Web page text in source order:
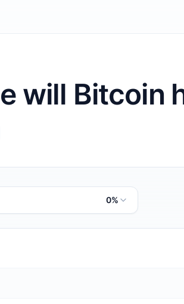
will Bitcoin
0%